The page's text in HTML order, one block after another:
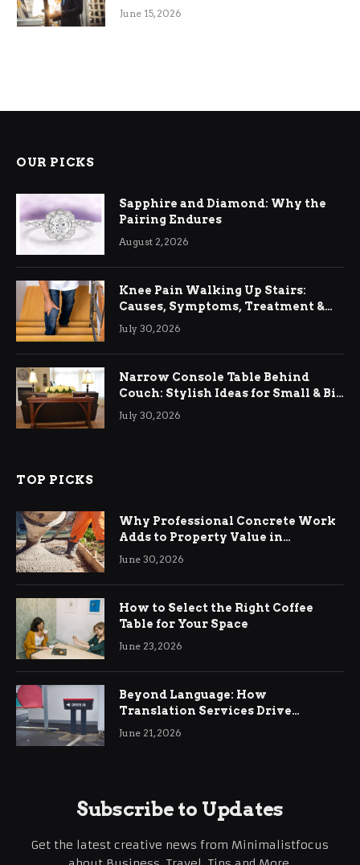
June 15, 2026
OUR PICKS
Sapphire and Diamond: Why the
Pairing Endures
August 2, 2026
Knee Pain Walking Up Stairs:
Causes, Symptoms, Treatment &
Relief
July 30, 2026
Narrow Console Table Behind
Couch: Stylish Ideas for Small & Big
Living Rooms
July 30, 2026
TOP PICKS
Why Professional Concrete Work
Adds to Property Value in
Ringwood
June 30, 2026
How to Select the Right Coffee
Table for Your Space
June 23, 2026
Beyond Language: How
Translation Services Drive
International Business Growth
June 21, 2026
Subscribe to Updates
Get the latest creative news from Minimalistfocus